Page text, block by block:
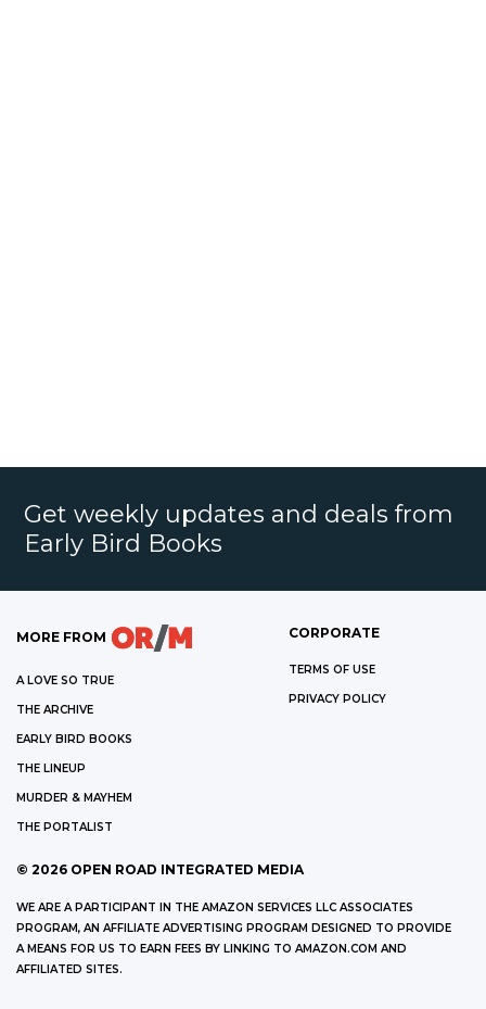
Get weekly updates and deals from
Early Bird Books
MORE FROM
A LOVE SO TRUE
THE ARCHIVE
EARLY BIRD BOOKS
THE LINEUP
MURDER & MAYHEM
THE PORTALIST
CORPORATE
TERMS OF USE
PRIVACY POLICY
© 2026 OPEN ROAD INTEGRATED MEDIA
WE ARE A PARTICIPANT IN THE AMAZON SERVICES LLC ASSOCIATES
PROGRAM, AN AFFILIATE ADVERTISING PROGRAM DESIGNED TO PROVIDE
A MEANS FOR US TO EARN FEES BY LINKING TO AMAZON.COM AND
AFFILIATED SITES.